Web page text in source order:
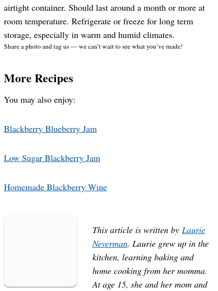
airtight container. Should last around a month or more at
room temperature. Refrigerate or freeze for long term
storage, especially in warm and humid climates.
Share a photo and tag us — we can’t wait to see what you’ve made!
More Recipes
You may also enjoy:
Blackberry Blueberry Jam
Low Sugar Blackberry Jam
Homemade Blackberry Wine
This article is written by Laurie
Neverman. Laurie grew up in the
kitchen, learning baking and
home cooking from her momma.
At age 15, she and her mom and